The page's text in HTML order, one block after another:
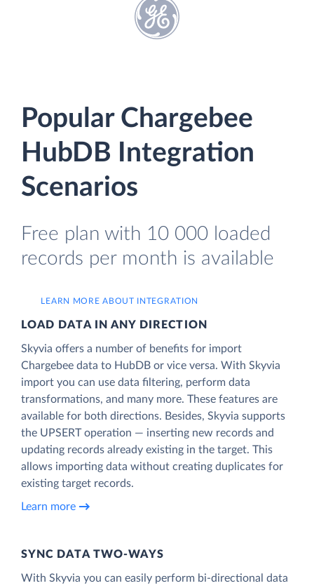
Popular Chargebee
HubDB Integration
Scenarios
Free plan with 10 000 loaded
records per month is available
LEARN MORE ABOUT INTEGRATION
LOAD DATA IN ANY DIRECTION
Skyvia offers a number of benefits for import
Chargebee data to HubDB or vice versa. With Skyvia
import you can use data filtering, perform data
transformations, and many more. These features are
available for both directions. Besides, Skyvia supports
the UPSERT operation — inserting new records and
updating records already existing in the target. This
allows importing data without creating duplicates for
existing target records.
Learn more
SYNC DATA TWO-WAYS
With Skyvia you can easily perform bi-directional data